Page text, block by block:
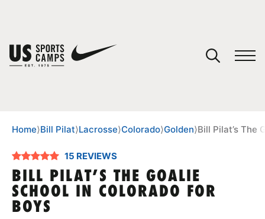
SPORTS
Home⟩Bill Pilat⟩Lacrosse⟩Colorado⟩Golden⟩Bill Pilat’s The
15 REVIEWS
BILL PILAT’S THE GOALIE
SCHOOL IN COLORADO FOR
BOYS
You have no camps in your cart.